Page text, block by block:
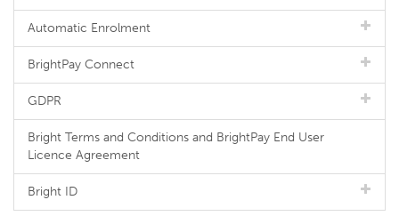
Automatic Enrolment
BrightPay Connect
GDPR
Bright Terms and Conditions and BrightPay End User
Licence Agreement
Bright ID